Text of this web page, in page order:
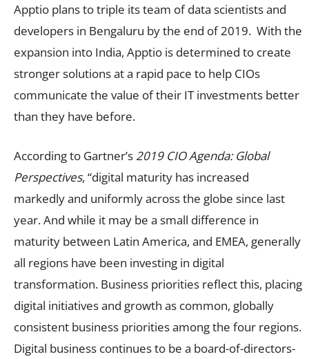
Apptio plans to triple its team of data scientists and
developers in Bengaluru by the end of 2019. With the
expansion into India, Apptio is determined to create
stronger solutions at a rapid pace to help CIOs
communicate the value of their IT investments better
than they have before.
According to Gartner’s 2019 CIO Agenda: Global
Perspectives, “digital maturity has increased
markedly and uniformly across the globe since last
year. And while it may be a small difference in
maturity between Latin America, and EMEA, generally
all regions have been investing in digital
transformation. Business priorities reflect this, placing
digital initiatives and growth as common, globally
consistent business priorities among the four regions.
Digital business continues to be a board-of-directors-